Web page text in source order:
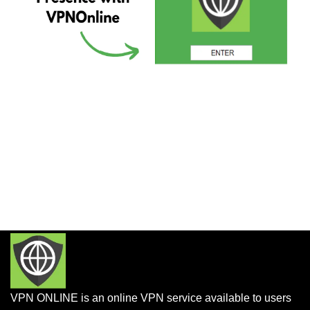
VPN ONLINE is an online VPN service available to users